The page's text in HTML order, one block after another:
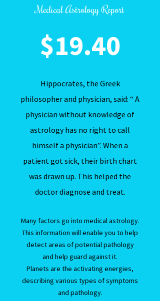
Medical Astrology Report
$19.40
Hippocrates, the Greek
philosopher and physician, said: “ A
physician without knowledge of
astrology has no right to call
himself a physician”. When a
patient got sick, their birth chart
was drawn up. This helped the
doctor diagnose and treat.
Many factors go into medical astrology.
This information will enable you to help
detect areas of potential pathology
and help guard against it.
Planets are the activating energies,
describing various types of symptoms
and pathology.